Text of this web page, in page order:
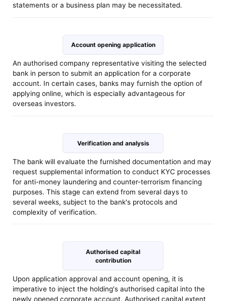
statements or a business plan may be necessitated.
Account opening application
An authorised company representative visiting the selected
bank in person to submit an application for a corporate
account. In certain cases, banks may furnish the option of
applying online, which is especially advantageous for
overseas investors.
Verification and analysis
The bank will evaluate the furnished documentation and may
request supplemental information to conduct KYC processes
for anti-money laundering and counter-terrorism financing
purposes. This stage can extend from several days to
several weeks, subject to the bank's protocols and
complexity of verification.
Authorised capital
contribution
Upon application approval and account opening, it is
imperative to inject the holding's authorised capital into the
newly opened corporate account. Authorised capital extent